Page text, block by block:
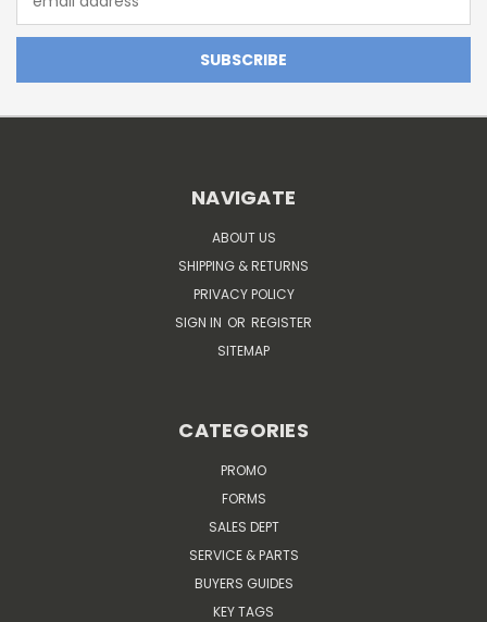
Address
NAVIGATE
ABOUT US
SHIPPING & RETURNS
PRIVACY POLICY
SIGN IN OR REGISTER
SITEMAP
CATEGORIES
PROMO
FORMS
SALES DEPT
SERVICE & PARTS
BUYERS GUIDES
KEY TAGS